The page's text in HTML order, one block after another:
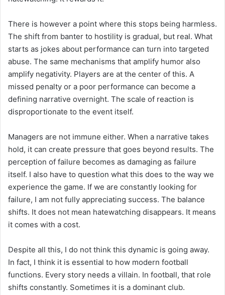
There is however a point where this stops being harmless.
The shift from banter to hostility is gradual, but real. What
starts as jokes about performance can turn into targeted
abuse. The same mechanisms that amplify humor also
amplify negativity. Players are at the center of this. A
missed penalty or a poor performance can become a
defining narrative overnight. The scale of reaction is
disproportionate to the event itself.
Managers are not immune either. When a narrative takes
hold, it can create pressure that goes beyond results. The
perception of failure becomes as damaging as failure
itself. I also have to question what this does to the way we
experience the game. If we are constantly looking for
failure, I am not fully appreciating success. The balance
shifts. It does not mean hatewatching disappears. It means
it comes with a cost.
Despite all this, I do not think this dynamic is going away.
In fact, I think it is essential to how modern football
functions. Every story needs a villain. In football, that role
shifts constantly. Sometimes it is a dominant club.